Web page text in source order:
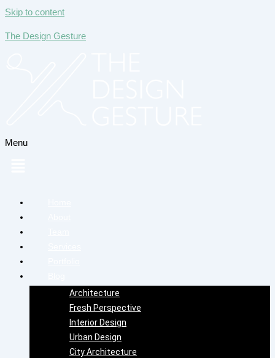
Skip to content
The Design Gesture
Menu
Architecture
Fresh Perspective
Interior Design
Urban Design
City Architecture